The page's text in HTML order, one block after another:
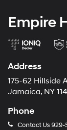
Empire
Address
175-62 Hillside
Jamaica, NY
Phone
Contact Us929-